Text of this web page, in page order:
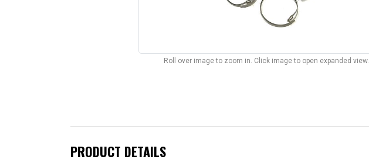
Roll over image to zoom in. Click image to open expanded view.
PRODUCT DETAILS